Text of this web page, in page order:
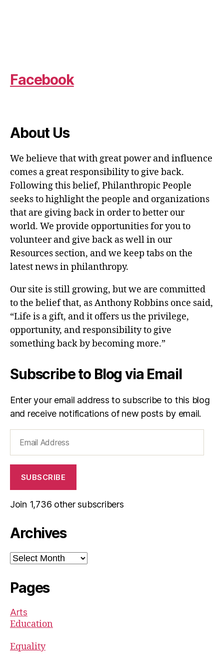
Facebook
About Us
We believe that with great power and influence
comes a great responsibility to give back.
Following this belief, Philanthropic People
seeks to highlight the people and organizations
that are giving back in order to better our
world. We provide opportunities for you to
volunteer and give back as well in our
Resources section, and we keep tabs on the
latest news in philanthropy.
Our site is still growing, but we are committed
to the belief that, as Anthony Robbins once said,
“Life is a gift, and it offers us the privilege,
opportunity, and responsibility to give
something back by becoming more.”
Subscribe to Blog via Email
Enter your email address to subscribe to this blog
and receive notifications of new posts by email.
Address
SUBSCRIBE
Join 1,736 other subscribers
Archives
Archives
Pages
Arts
Education
Equality